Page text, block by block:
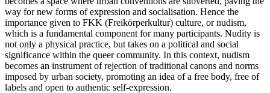
way for new forms of expression and socialisation. Hence the
importance given to FKK (Freikörperkultur) culture, or nudism,
which is a fundamental component for many participants. Nudity is
not only a physical practice, but takes on a political and social
significance within the queer community. In this context, nudism
becomes an instrument of rejection of traditional canons and norms
imposed by urban society, promoting an idea of a free body, free of
labels and open to authentic self-expression.